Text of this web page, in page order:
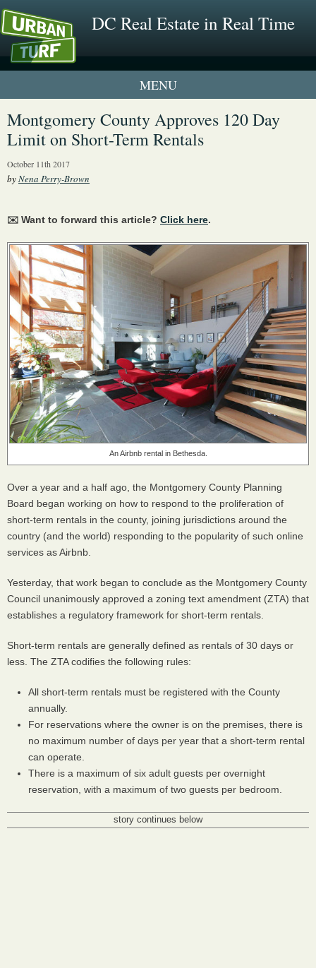
DC Real Estate in Real Time
1 New UrbanTurf Listing
Neighborhood Profiles
Montgomery County Approves 120 Day
Limit on Short-Term Rentals
October 11th 2017
byNena Perry-Brown
✉️ Want to forward this article? Click here.
An Airbnb rental in Bethesda.
Over a year and a half ago, the Montgomery County Planning
Board began working on how to respond to the proliferation of
short-term rentals in the county, joining jurisdictions around the
country (and the world) responding to the popularity of such online
services as Airbnb.
Yesterday, that work began to conclude as the Montgomery County
Council unanimously approved a zoning text amendment (ZTA) that
establishes a regulatory framework for short-term rentals.
Short-term rentals are generally defined as rentals of 30 days or
less. The ZTAcodifies the following rules:
All short-term rentals must be registered with the County
annually.
For reservations where the owner is on the premises, there is
no maximum number of days per year that a short-term rental
can operate.
There is a maximum of six adult guests per overnight
reservation, with a maximum of two guests per bedroom.
story continues below